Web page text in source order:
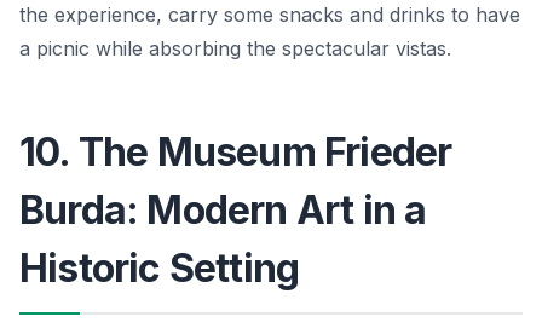
the experience, carry some snacks and drinks to have
a picnic while absorbing the spectacular vistas.
10. The Museum Frieder
Burda: Modern Art in a
Historic Setting